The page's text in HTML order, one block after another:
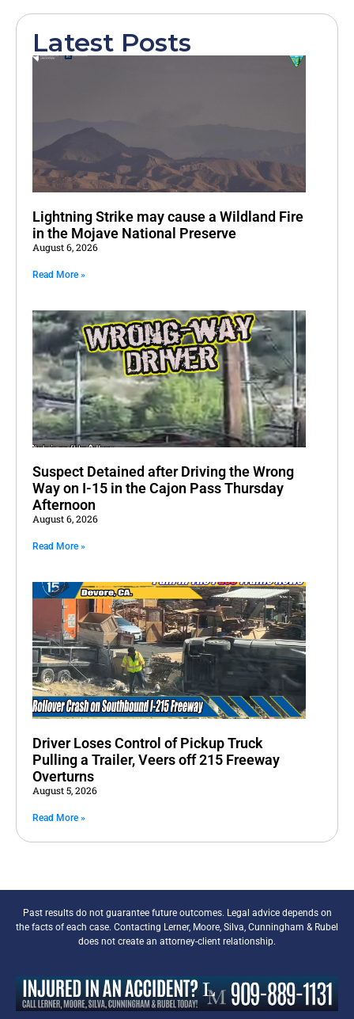
Latest Posts
Lightning Strike may cause a Wildland Fire
in the Mojave National Preserve
August 6, 2026
Read More »
Suspect Detained after Driving the Wrong
Way on I-15 in the Cajon Pass Thursday
Afternoon
August 6, 2026
Read More »
Driver Loses Control of Pickup Truck
Pulling a Trailer, Veers off 215 Freeway
Overturns
August 5, 2026
Read More »
Past results do not guarantee future outcomes. Legal advice depends on
the facts of each case. Contacting Lerner, Moore, Silva, Cunningham & Rubel
does not create an attorney-client relationship.